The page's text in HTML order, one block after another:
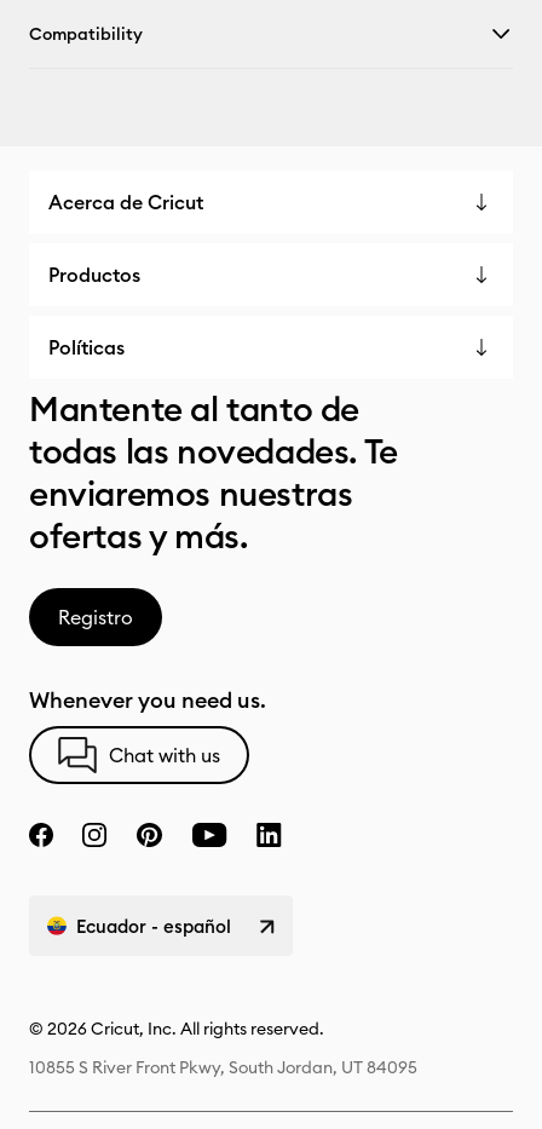
Compatibility
Acerca de Cricut
Productos
Políticas
Mantente al tanto de
todas las novedades. Te
enviaremos nuestras
ofertas y más.
Registro
Whenever you need us.
Chat with us
Ecuador - español
© 2026 Cricut, Inc. All rights reserved.
10855 S River Front Pkwy, South Jordan, UT 84095